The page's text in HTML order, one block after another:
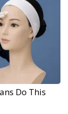
Do This